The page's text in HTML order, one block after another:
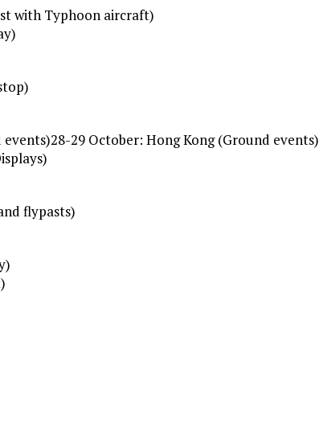
with Typhoon aircraft)
29 October: Hong Kong (Ground events)
flypasts)